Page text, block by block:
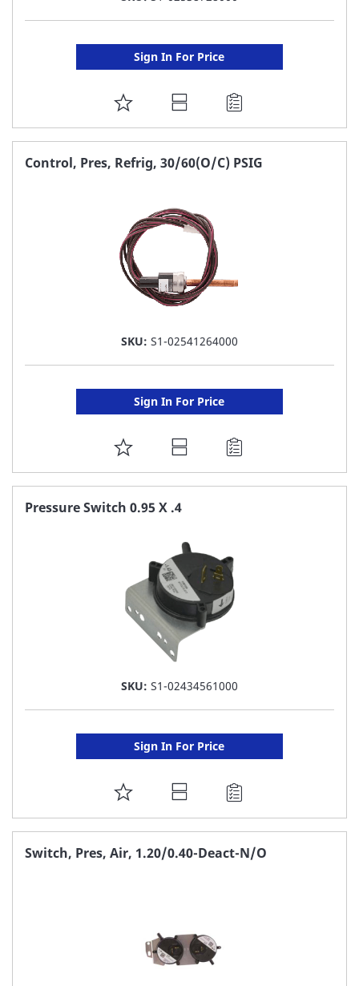
Sign In For Price
ADD
TO
FAVORITE
Control, Pres, Refrig, 30/60(O/C) PSIG
SKU: S1-02541264000
Sign In For Price
ADD
TO
FAVORITE
Pressure Switch 0.95 X .4
SKU: S1-02434561000
Sign In For Price
ADD
TO
FAVORITE
Switch, Pres, Air, 1.20/0.40-Deact-N/O